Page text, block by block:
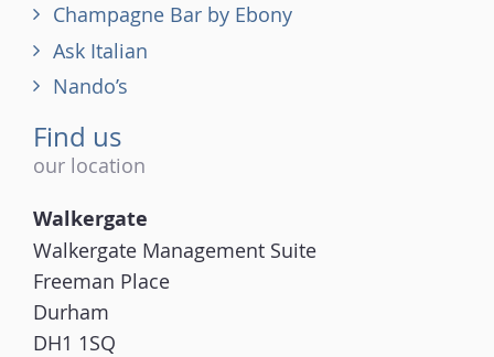
Champagne Bar by Ebony
Ask Italian
Nando’s
Find us
our location
Walkergate
Walkergate Management Suite
Freeman Place
Durham
DH1 1SQ